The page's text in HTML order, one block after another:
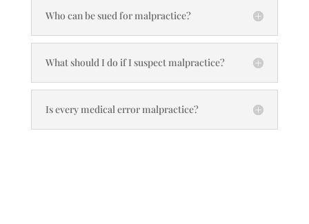
Who can be sued for malpractice?
What should I do if I suspect malpractice?
Is every medical error malpractice?